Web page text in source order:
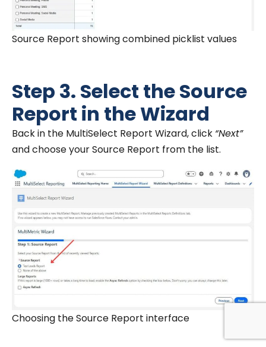
Source Report showing combined picklist values
Step 3. Select the Source
Report in the Wizard
Back in the MultiSelect Report Wizard, click “Next”
and choose your Source Report from the list.
Choosing the Source Report interface